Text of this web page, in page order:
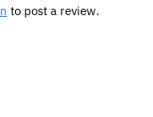
to post a review.